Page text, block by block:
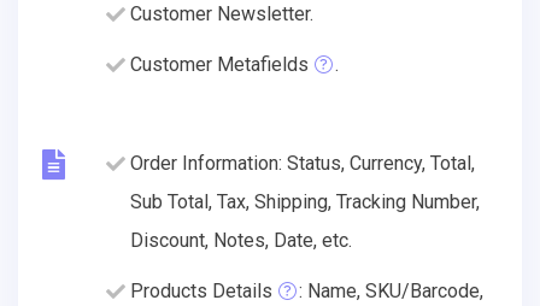
Customer Newsletter.
Customer Metafields .
Order Information: Status, Currency, Total,
Sub Total, Tax, Shipping, Tracking Number,
Discount, Notes, Date, etc.
Products Details
: Name, SKU/Barcode,